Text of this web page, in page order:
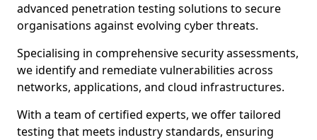
advanced penetration testing solutions to secure
organisations against evolving cyber threats.
Specialising in comprehensive security assessments,
we identify and remediate vulnerabilities across
networks, applications, and cloud infrastructures.
With a team of certified experts, we offer tailored
testing that meets industry standards, ensuring